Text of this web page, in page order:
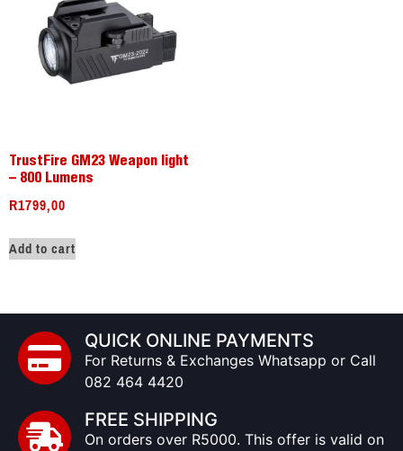
TrustFire GM23 Weapon light
– 800 Lumens
R1799,00
Add to cart
QUICK ONLINE PAYMENTS
For Returns & Exchanges Whatsapp or Call
082 464 4420
FREE SHIPPING
On orders over R5000. This offer is valid on